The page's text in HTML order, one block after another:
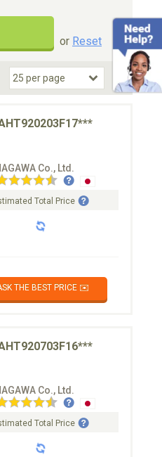
Special Price
or Reset
Co., Ltd.
Total Price
THE BEST PRICE ✉️
Co., Ltd.
Total Price